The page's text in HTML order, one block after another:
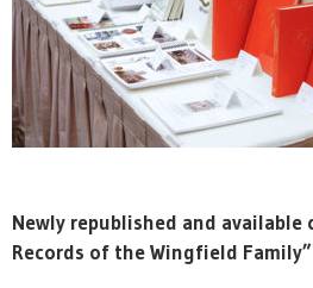
Newly republished and available
Records of the Wingfield Family”